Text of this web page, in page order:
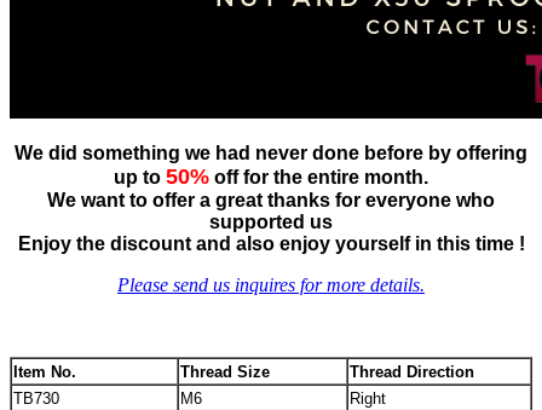
We did something we had never done before by offering
up to 50% off for the entire month.
We want to offer a great thanks for everyone who
supported us
Enjoy the discount and also enjoy yourself in this time !
Please send us inquires for more details.
Item No. Thread Size
Thread Direction
TB730
M6
Right